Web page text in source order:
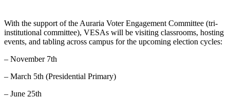
With the support of the Auraria Voter Engagement Committee (tri-
institutional committee), VESAs will be visiting classrooms, hosting
events, and tabling across campus for the upcoming election cycles:
– November 7th
– March 5th (Presidential Primary)
– June 25th